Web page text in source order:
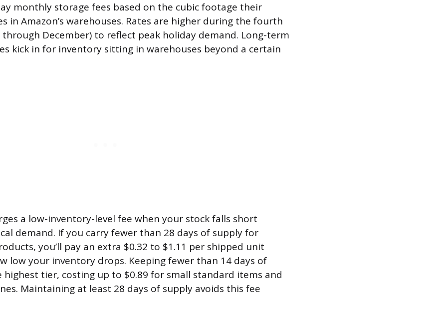
monthly storage fees based on the cubic footage their
in Amazon’s warehouses. Rates are higher during the fourth
December) to reflect peak holiday demand. Long-term
kick in for inventory sitting in warehouses beyond a certain
a low-inventory-level fee when your stock falls short
demand. If you carry fewer than 28 days of supply for
you’ll pay an extra $0.32 to $1.11 per shipped unit
low your inventory drops. Keeping fewer than 14 days of
highest tier, costing up to $0.89 for small standard items and
Maintaining at least 28 days of supply avoids this fee